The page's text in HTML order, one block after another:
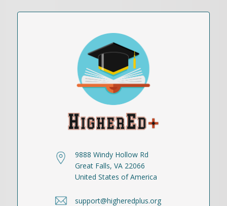
9888 Windy Hollow Rd
Great Falls, VA 22066
United States of America
support@higheredplus.org